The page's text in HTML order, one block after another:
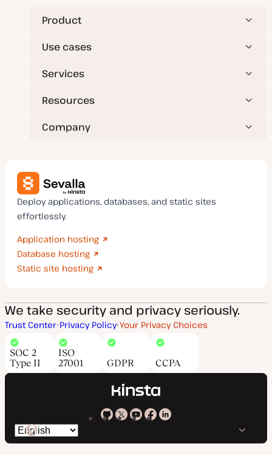
Product
Use cases
Services
Resources
Company
Deploy applications, databases, and static sites
effortlessly.
Application hosting
Database hosting
Static site hosting
We take security and privacy seriously.
Trust Center Privacy Policy Your Privacy Choices
SOC 2
Type II
ISO
27001
GDPR CCPA
KinstaKinstaKinsta
KinstaKinsta
Switch
language